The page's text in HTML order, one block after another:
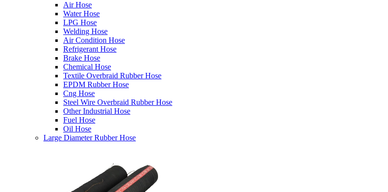
Air Hose
Water Hose
LPG Hose
Welding Hose
Air Condition Hose
Refrigerant Hose
Brake Hose
Chemical Hose
Textile Overbraid Rubber Hose
EPDM Rubber Hose
Cng Hose
Steel Wire Overbraid Rubber Hose
Other Industrial Hose
Fuel Hose
Oil Hose
Large Diameter Rubber Hose